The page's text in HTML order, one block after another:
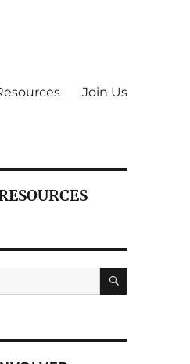
Join Us
SEARCH